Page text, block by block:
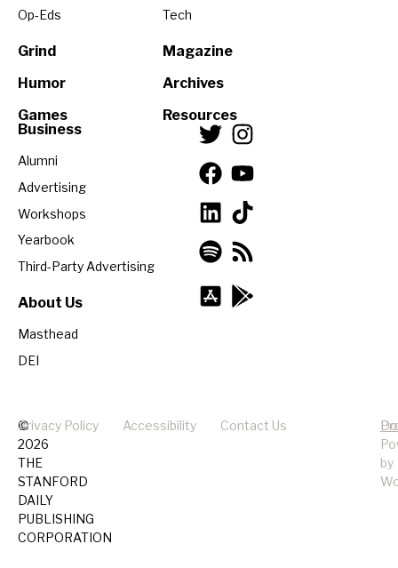
Op-Eds
Grind
Humor
Games
Tech
Magazine
Archives
Resources
Business
Alumni
Advertising
Workshops
Yearbook
Third-Party Advertising
About Us
Masthead
DEI
©
2026
THE
STANFORD
DAILY
PUBLISHING
CORPORATION
Privacy Policy Accessibility Contact Us
by